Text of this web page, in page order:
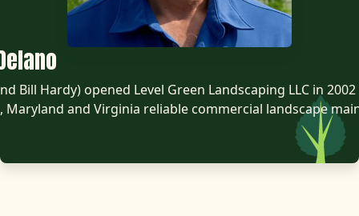
Bill Hardy) opened Level Green Landscaping LLC in
Maryland and Virginia reliable commercial landscape